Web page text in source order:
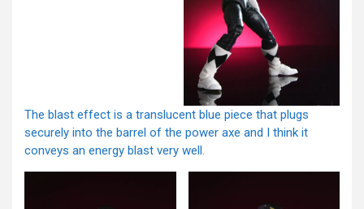
The blast effect is a translucent blue piece that plugs
securely into the barrel of the power axe and I think it
conveys an energy blast very well.